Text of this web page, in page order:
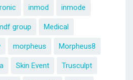
inmod inmode
group Medical
morpheus Morpheus8
Skin Event Trusculpt